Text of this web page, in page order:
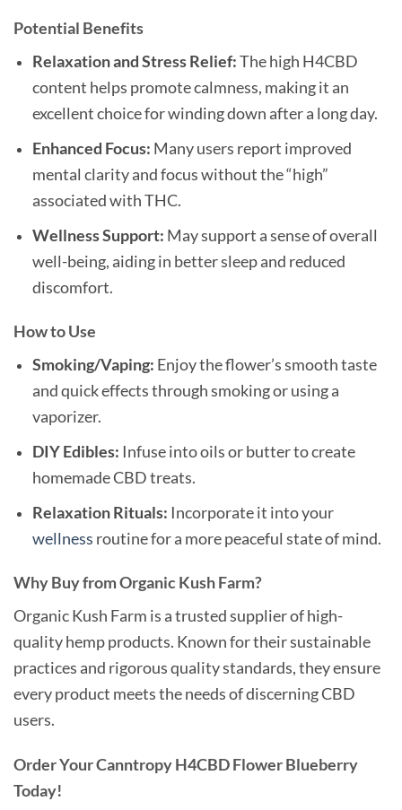
Potential Benefits
Relaxation and Stress Relief:The high H4CBD
content helps promote calmness, making it an
excellent choice for winding down after a long day.
Enhanced Focus: Many users report improved
mental clarity and focus without the “high”
associated with THC.
Wellness Support: May support a sense of overall
well-being, aiding in better sleep and reduced
discomfort.
How to Use
Smoking/Vaping: Enjoy the flower’s smooth taste
and quick effects through smoking or using a
vaporizer.
DIY Edibles: Infuse into oils or butter to create
homemade CBD treats.
Relaxation Rituals: Incorporate it into your
wellness routine for a more peaceful state of mind.
Why Buy from Organic Kush Farm?
Organic Kush Farm is a trusted supplier of high-
quality hemp products. Known for their sustainable
practices and rigorous quality standards, they ensure
every product meets the needs of discerning CBD
users.
Order Your Canntropy H4CBD Flower Blueberry
Today!